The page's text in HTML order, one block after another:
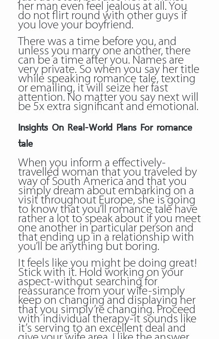
her man even feel jealous at all. You
do not flirt round with other guys if
you love your boyfriend.
There was a time before you, and
unless you marry one another, there
can be a time after you. Names are
very private. So when you say her title
while speaking romance tale, texting
or emailing, it will seize her fast
attention. No matter you say next will
be 5x extra significant and emotional.
Insights On Real-World Plans For romance
tale
When you inform a effectively-
travelled woman that you traveled by
way of South America and that you
simply dream about embarking on a
visit throughout Europe, she is going
to know that you’ll romance tale have
rather a lot to speak about if you meet
one another in particular person and
that ending up in a relationship with
you’ll be anything but boring.
It feels like you might be doing great!
Stick with it. Hold working on your
aspect-without searching for
reassurance from your wife-simply
keep on changing and displaying her
that you simply’re changing. Proceed
with individual therapy-it sounds like
it’s serving to an excellent deal and